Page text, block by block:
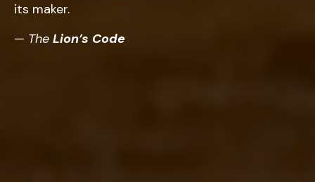
its maker.
— The Lion’s Code